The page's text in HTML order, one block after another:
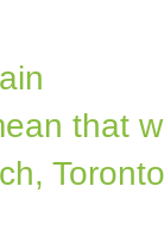
that
Toronto